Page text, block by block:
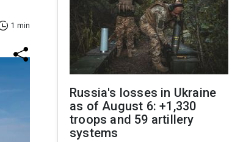
1 min
Russia's losses in Ukraine
as of August 6: +1,330
troops and 59 artillery
systems